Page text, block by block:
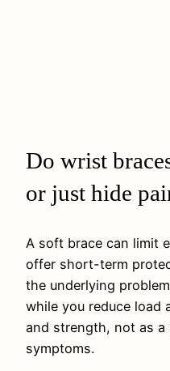
Do wrist
or just hide
A soft brace can limit
offer short-term
the underlying
while you reduce load
and strength, not as
symptoms.